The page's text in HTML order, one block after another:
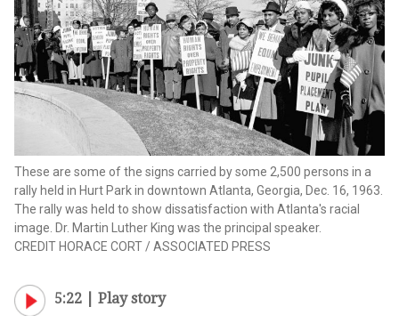
These are some of the signs carried by some 2,500 persons in a
rally held in Hurt Park in downtown Atlanta, Georgia, Dec. 16, 1963.
The rally was held to show dissatisfaction with Atlanta's racial
image. Dr. Martin Luther King was the principal speaker.
CREDIT HORACE CORT /ASSOCIATED PRESS
5:22 | Play story